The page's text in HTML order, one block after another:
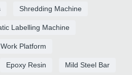
Shredding Machine
Labelling Machine
Platform
Epoxy Resin Mild Steel Bar